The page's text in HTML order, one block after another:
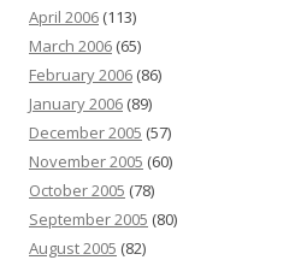
April 2006 (113)
March 2006 (65)
February 2006 (86)
January 2006 (89)
December 2005 (57)
November 2005 (60)
October 2005 (78)
September 2005 (80)
August 2005 (82)